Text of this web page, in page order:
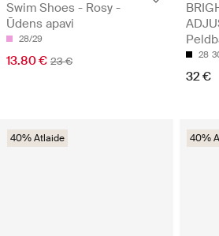
Swim Shoes - Rosy -
Ūdens apavi
28/29
13.80 € 23 € 28
32 €
40% Atlaide 40%